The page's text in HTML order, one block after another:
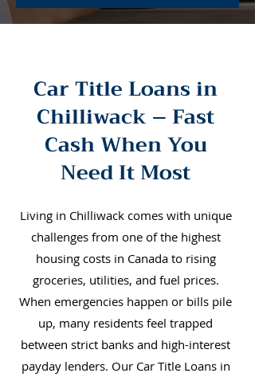
Car Title Loans in
Chilliwack – Fast
Cash When You
Need It Most
Living in Chilliwack comes with unique
challenges from one of the highest
housing costs in Canada to rising
groceries, utilities, and fuel prices.
When emergencies happen or bills pile
up, many residents feel trapped
between strict banks and high-interest
payday lenders. Our Car Title Loans in